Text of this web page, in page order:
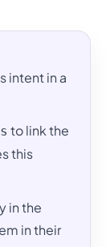
intent in a
to link the
this
in the
in their